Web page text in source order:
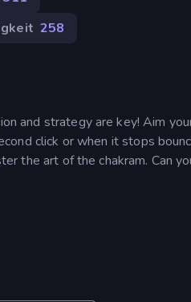
258
and strategy are key! Aim
click or when it stops
the art of the chakram. Can